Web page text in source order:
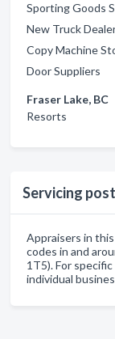
Sporting Goods
New Truck
Copy Machine
Door Suppliers
Fraser Lake, BC
Resorts
Servicing
Appraisers in
codes in and
1T5). For
individual